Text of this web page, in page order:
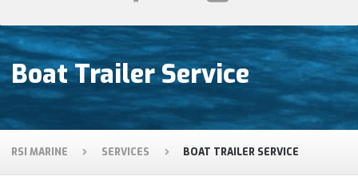
Boat Trailer Service
RSI MARINE SERVICES BOAT TRAILER SERVICE